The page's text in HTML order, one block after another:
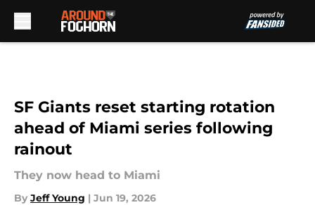
SF Giants reset starting rotation
ahead of Miami series following
rainout
They now head to Miami
By Jeff Young | Jun 19, 2026